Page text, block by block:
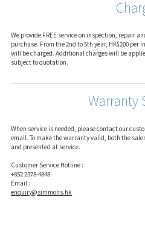
We provide FREE service on inspection, repair
purchase. From the 2nd to 5th year, HK$200 per
will be charged. Additional charges will be
subject to quotation.
Warranty
When service is needed, please contact our
email. To make the warranty valid, both the
and presented at service.
Customer Service Hotline :
+852 2378-4848
Email :
enquiry@simmons.hk